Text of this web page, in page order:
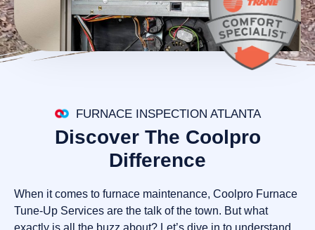
FURNACE INSPECTION ATLANTA
Discover The Coolpro
Difference
When it comes to furnace maintenance, Coolpro Furnace
Tune-Up Services are the talk of the town. But what
exactly is all the buzz about? Let’s dive in to understand